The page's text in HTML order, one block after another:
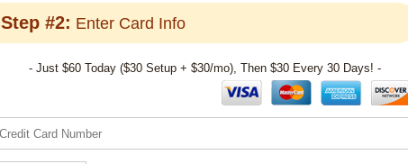
Step #2: Enter Card Info
- Just $60 Today ($30 Setup + $30/mo), Then $30 Every 30 Days! -